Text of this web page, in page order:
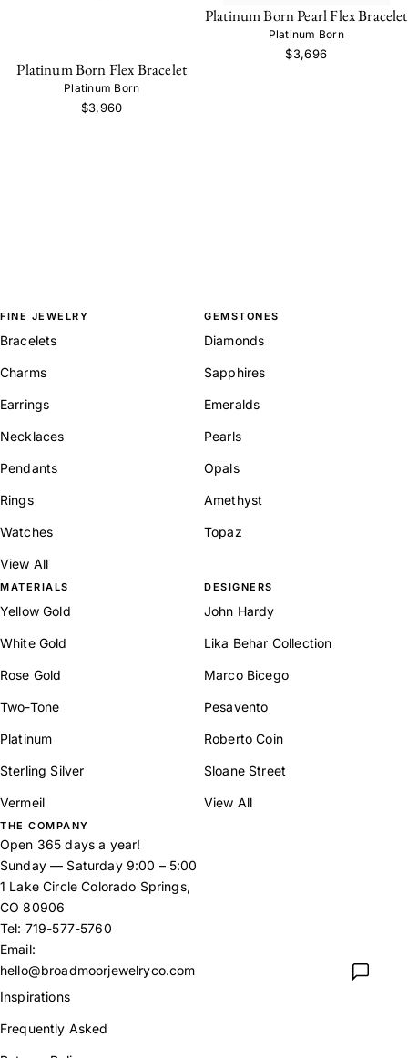
Platinum Born Flex Bracelet
Platinum Born
$3,960
Platinum Born Pearl Flex Bracelet
Platinum Born
$3,696
FINE JEWELRY
Bracelets
Charms
Earrings
Necklaces
Pendants
Rings
Watches
View All
GEMSTONES
Diamonds
Sapphires
Emeralds
Pearls
Opals
Amethyst
Topaz
MATERIALS
Yellow Gold
White Gold
Rose Gold
Two-Tone
Platinum
Sterling Silver
Vermeil
DESIGNERS
John Hardy
Lika Behar Collection
Marco Bicego
Pesavento
Roberto Coin
Sloane Street
View All
THE COMPANY
Open 365 days a year!
Sunday — Saturday 9:00 – 5:00
1 Lake Circle Colorado Springs,
CO 80906
Tel: 719-577-5760
Email:
hello@broadmoorjewelryco.com
Inspirations
Frequently Asked